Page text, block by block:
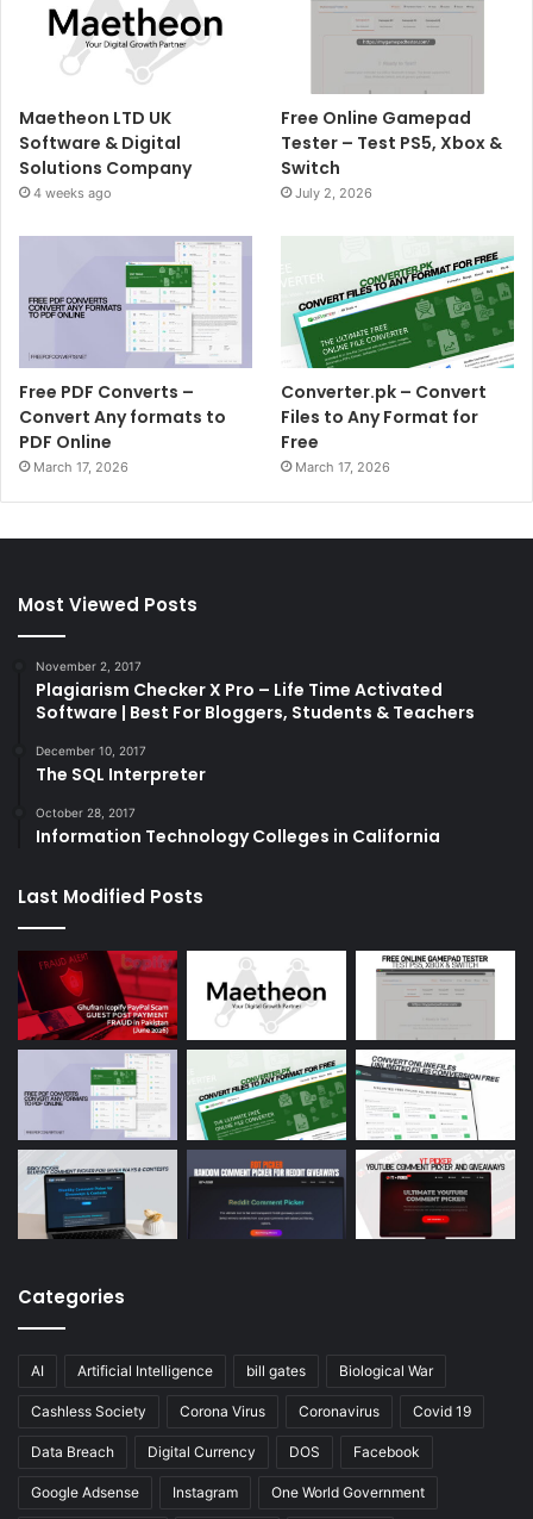
Maetheon LTD UK
Software & Digital
Solutions Company
4 weeks ago
Free Online Gamepad
Tester – Test PS5, Xbox &
Switch
July 2, 2026
Free PDF Converts –
Convert Any formats to
PDF Online
March 17, 2026
Converter.pk – Convert
Files to Any Format for
Free
March 17, 2026
Most Viewed Posts
November 2, 2017
Plagiarism Checker X Pro – Life Time Activated
Software | Best For Bloggers, Students & Teachers
December 10, 2017
The SQL Interpreter
October 28, 2017
Information Technology Colleges in California
Last Modified Posts
Categories
AI Artificial Intelligence bill gates Biological War
Cashless Society Corona Virus Coronavirus Covid 19
Data Breach Digital Currency DOS Facebook
Google Adsense Instagram One World Government